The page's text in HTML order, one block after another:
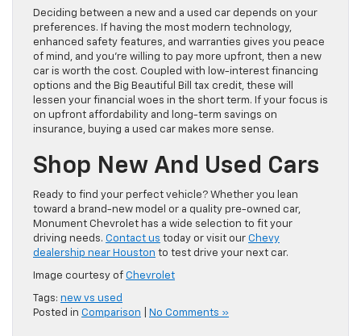
Deciding between a new and a used car depends on your
preferences. If having the most modern technology,
enhanced safety features, and warranties gives you peace
of mind, and you’re willing to pay more upfront, then a new
car is worth the cost. Coupled with low-interest financing
options and the Big Beautiful Bill tax credit, these will
lessen your financial woes in the short term. If your focus is
on upfront affordability and long-term savings on
insurance, buying a used car makes more sense.
Shop New And Used Cars
Ready to find your perfect vehicle? Whether you lean
toward a brand-new model or a quality pre-owned car,
Monument Chevrolet has a wide selection to fit your
driving needs. Contact us today or visit our Chevy
dealership near Houston to test drive your next car.
Image courtesy of Chevrolet
Tags: new vs used
Posted in Comparison No Comments »